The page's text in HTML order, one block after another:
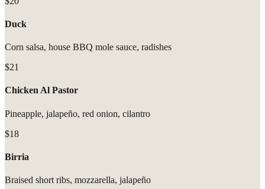
Duck
Corn salsa, house BBQ mole sauce, radishes
$21
Chicken Al Pastor
Pineapple, jalapeño, red onion, cilantro
$18
Birria
Braised short ribs, mozzarella, jalapeño